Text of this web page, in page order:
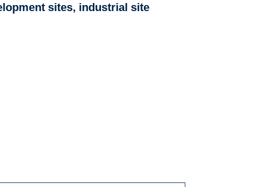
sites, industrial site